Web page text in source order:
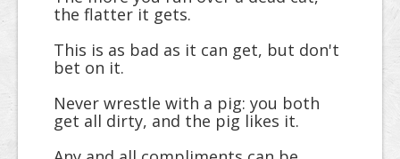
the flatter it gets.
This is as bad as it can get, but don't
bet on it.
Never wrestle with a pig: you both
get all dirty, and the pig likes it.